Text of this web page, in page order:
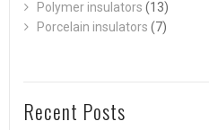
Polymer insulators (13)
Porcelain insulators (7)
Recent Posts